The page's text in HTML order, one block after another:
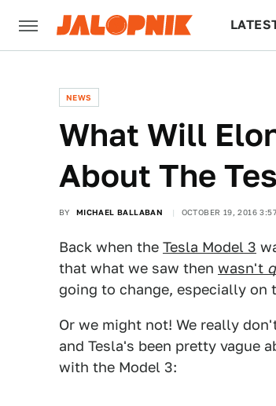
NEWS
What Will
About The
BY MICHAEL BALLABAN OCTOBER 19, 2016
Back when the Tesla Model 3
that what we saw then wasn't
going to change, especially on
Or we might not! We really
and Tesla's been pretty vague
with the Model 3: